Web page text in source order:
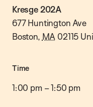
Kresge 202A
677 Huntington Ave
Boston, MA 02115
Time
1:00 pm –1:50 pm